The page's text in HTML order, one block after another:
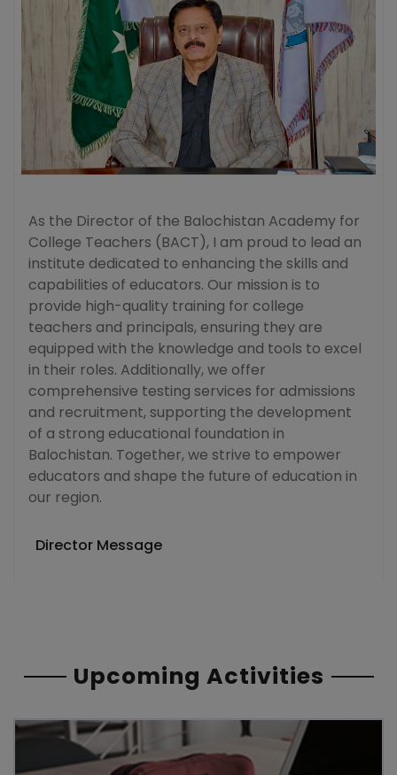
As the Director of the Balochistan Academy for
College Teachers (BACT), I am proud to lead an
institute dedicated to enhancing the skills and
capabilities of educators. Our mission is to
provide high-quality training for college
teachers and principals, ensuring they are
equipped with the knowledge and tools to excel
in their roles. Additionally, we offer
comprehensive testing services for admissions
and recruitment, supporting the development
of a strong educational foundation in
Balochistan. Together, we strive to empower
educators and shape the future of education in
our region.
Director Message
Upcoming Activities